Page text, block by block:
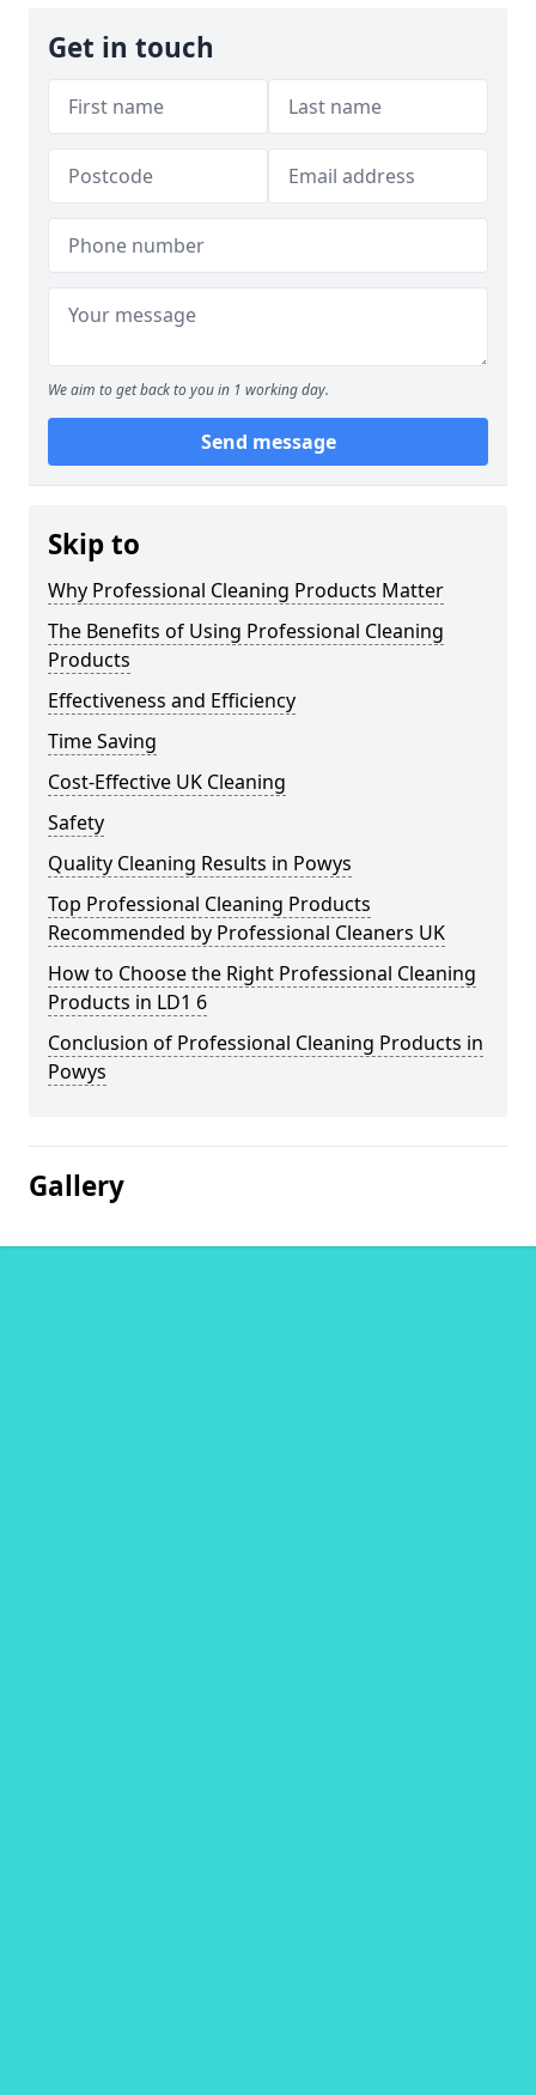
Get in touch
We aim to get back to you in 1 working day.
Send message
Skip to
Why Professional Cleaning Products Matter
The Benefits of Using Professional Cleaning
Products
Effectiveness and Efficiency
Time Saving
Cost-Effective UK Cleaning
Safety
Quality Cleaning Results in Powys
Top Professional Cleaning Products
Recommended by Professional Cleaners UK
How to Choose the Right Professional Cleaning
Products in LD1 6
Conclusion of Professional Cleaning Products in
Powys
Gallery